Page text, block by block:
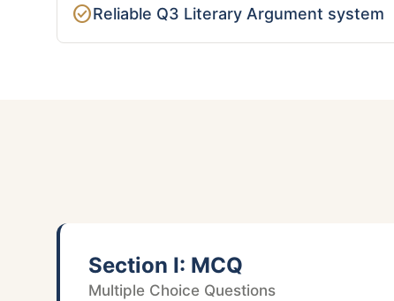
check_circleReliable Q3 Literary Argument system
Section I: MCQ
Multiple Choice Questions